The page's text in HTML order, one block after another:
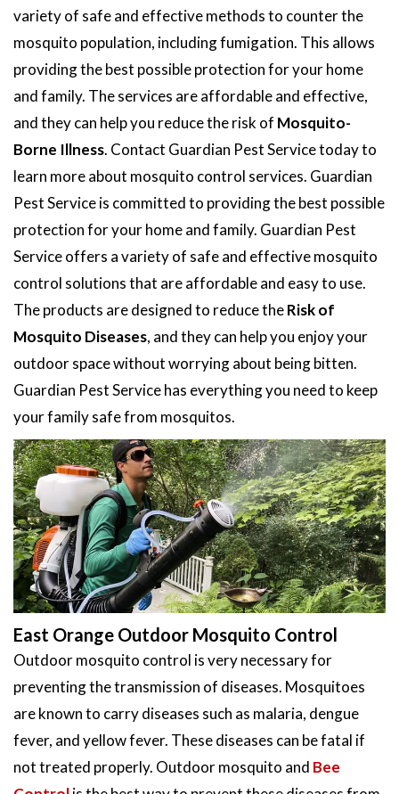
variety of safe and effective methods to counter the
mosquito population, including fumigation. This allows
providing the best possible protection for your home
and family. The services are affordable and effective,
and they can help you reduce the risk of Mosquito-
Borne Illness. Contact Guardian Pest Service today to
learn more about mosquito control services. Guardian
Pest Service is committed to providing the best possible
protection for your home and family. Guardian Pest
Service offers a variety of safe and effective mosquito
control solutions that are affordable and easy to use.
The products are designed to reduce theRisk of
Mosquito Diseases, and they can help you enjoy your
outdoor space without worrying about being bitten.
Guardian Pest Service has everything you need to keep
your family safe from mosquitos.
East Orange Outdoor Mosquito Control
Outdoor mosquito control is very necessary for
preventing the transmission of diseases. Mosquitoes
are known to carry diseases such as malaria, dengue
fever, and yellow fever. These diseases can be fatal if
not treated properly. Outdoor mosquito and Bee